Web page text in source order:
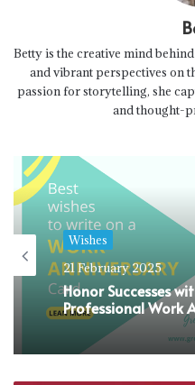
Betty is the creative mind
and vibrant perspectives on
passion for storytelling, she
and thought-
Wishes
21 February 2025
Honor Successes
Professional Work